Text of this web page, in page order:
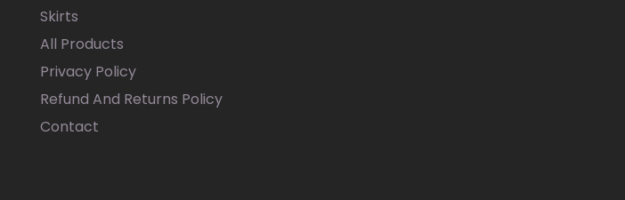
Skirts
All Products
Privacy Policy
Refund And Returns Policy
Contact